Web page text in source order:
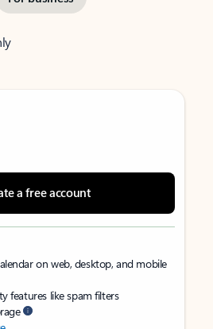
a free account
on web, desktop, and mobile
features like spam filters